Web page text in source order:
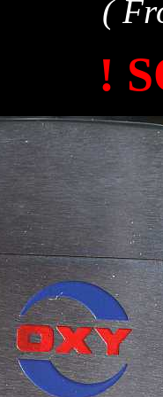
(
!